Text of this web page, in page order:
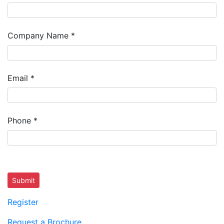
Company Name *
Email *
Phone *
Submit
Register
Request a Brochure